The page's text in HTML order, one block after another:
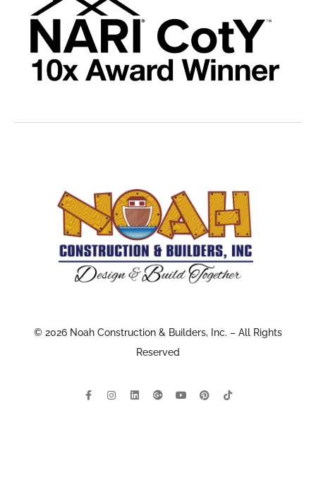
© 2026 Noah Construction & Builders, Inc. – All Rights
Reserved